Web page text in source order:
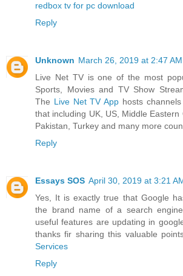
redbox tv for pc download
Reply
Unknown March 26, 2019 at 2:47 AM
Live Net TV is one of the most
Sports, Movies and TV Show
The Live Net TV App hosts
that including UK, US, Middle
Pakistan, Turkey and many more
Reply
Essays SOS April 30, 2019 at 3:21
Yes, It is exactly true that Google
the brand name of a search
useful features are updating in
thanks fir sharing this valuable
Services
Reply